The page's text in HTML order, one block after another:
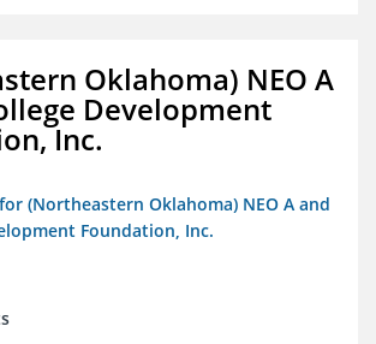
Oklahoma) NEO A
Development
Inc.
(Northeastern Oklahoma) NEO A and
Foundation, Inc.